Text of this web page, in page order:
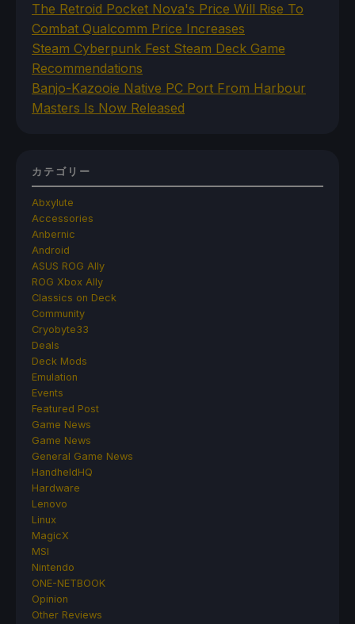
The Retroid Pocket Nova's Price Will Rise To
Combat Qualcomm Price Increases
Steam Cyberpunk Fest Steam Deck Game
Recommendations
Banjo-Kazooie Native PC Port From Harbour
Masters Is Now Released
カテゴリー
Abxylute
Accessories
Anbernic
Android
ASUS ROG Ally
ROG Xbox Ally
Classics on Deck
Community
Cryobyte33
Deals
Deck Mods
Emulation
Events
Featured Post
Game News
Game News
General Game News
HandheldHQ
Hardware
Lenovo
Linux
MagicX
MSI
Nintendo
ONE-NETBOOK
Opinion
Other Reviews